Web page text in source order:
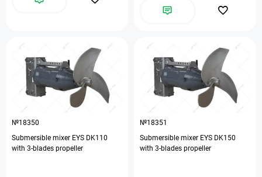
№18350
Submersible mixer EYS DK110
with 3-blades propeller
№18351
Submersible mixer EYS DK150
with 3-blades propeller